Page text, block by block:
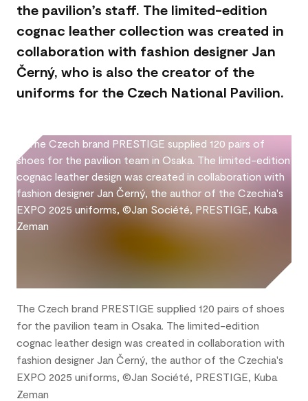
the pavilion’s staff. The limited-edition
cognac leather collection was created in
collaboration with fashion designer Jan
Černý, who is also the creator of the
uniforms for the Czech National Pavilion.
The Czech brand PRESTIGE supplied 120 pairs of shoes
for the pavilion team in Osaka. The limited-edition
cognac leather design was created in collaboration with
fashion designer Jan Černý, the author of the Czechia's
EXPO 2025 uniforms, ©Jan Société, PRESTIGE, Kuba
Zeman